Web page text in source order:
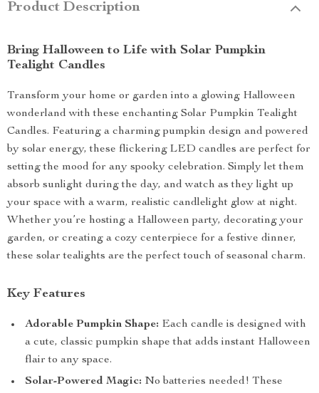
Product Description
Bring Halloween to Life with Solar Pumpkin
Tealight Candles
Transform your home or garden into a glowing Halloween
wonderland with these enchanting Solar Pumpkin Tealight
Candles. Featuring a charming pumpkin design and powered
by solar energy, these flickering LED candles are perfect for
setting the mood for any spooky celebration. Simply let them
absorb sunlight during the day, and watch as they light up
your space with a warm, realistic candlelight glow at night.
Whether you’re hosting a Halloween party, decorating your
garden, or creating a cozy centerpiece for a festive dinner,
these solar tealights are the perfect touch of seasonal charm.
Key Features
Adorable Pumpkin Shape: Each candle is designed with
a cute, classic pumpkin shape that adds instant Halloween
flair to any space.
Solar-Powered Magic: No batteries needed! These